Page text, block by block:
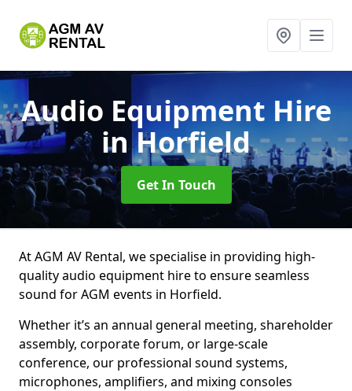
Audio Equipment Hire
in Horfield
Get In Touch
At AGM AV Rental, we specialise in providing high-
quality audio equipment hire to ensure seamless
sound for AGM events in Horfield.
Whether it’s an annual general meeting, shareholder
assembly, corporate forum, or large-scale
conference, our professional sound systems,
microphones, amplifiers, and mixing consoles